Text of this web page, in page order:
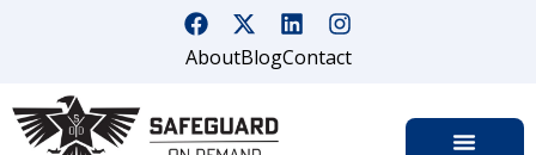
AboutBlogContact